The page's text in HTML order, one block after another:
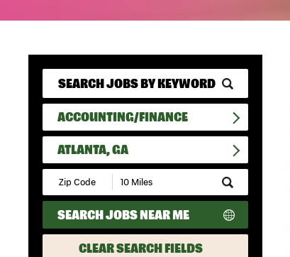
ACCOUNTING/FINANCE
ATLANTA, GA
Submit
Zip
Code
and
Radius
Search
SEARCH JOBS NEAR ME
CLEAR SEARCH FIELDS